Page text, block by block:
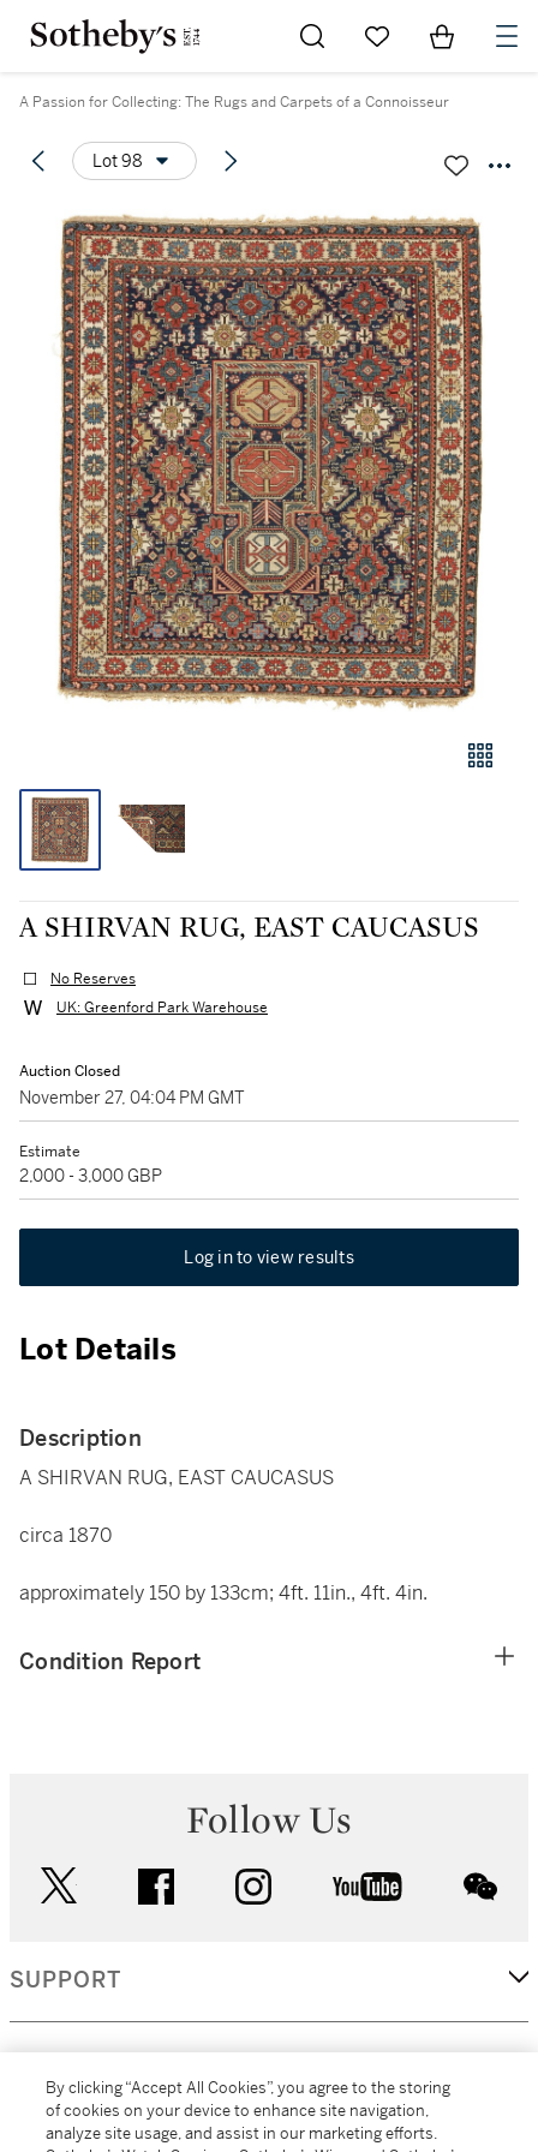
Go to My Favorites
Items in
A Passion for Collecting: The Rugs and Carpets of a Connoisseur
Lot 98
A SHIRVAN RUG, EAST CAUCASUS
No Reserves
UK: Greenford Park Warehouse
Auction Closed
November 27, 04:04 PM GMT
Estimate
2,000 - 3,000 GBP
Log in to view results
Lot Details
Description
A SHIRVAN RUG, EAST CAUCASUS
circa 1870
approximately 150 by 133cm; 4ft. 11in., 4ft. 4in.
Condition Report
Follow Us
facebook instagram youtube
SUPPORT
MORE...
By clicking “Accept All Cookies”, you agree to the storing
of cookies on your device to enhance site navigation,
analyze site usage, and assist in our marketing efforts.